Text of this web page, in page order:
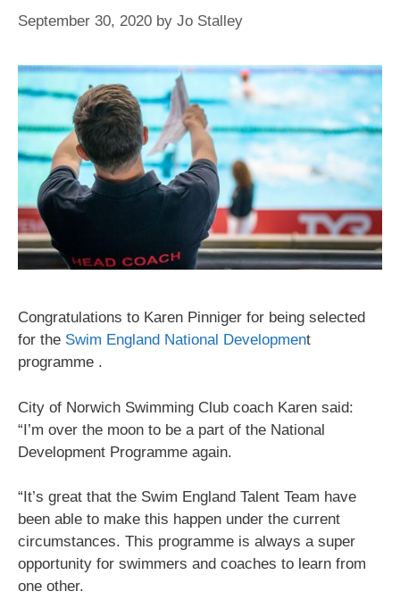
September 30, 2020 by Jo Stalley
Congratulations to Karen Pinniger for being selected
for the Swim England National Development
programme .
City of Norwich Swimming Club coach Karen said:
“I’m over the moon to be a part of the National
Development Programme again.
“It’s great that the Swim England Talent Team have
been able to make this happen under the current
circumstances. This programme is always a super
opportunity for swimmers and coaches to learn from
one other.